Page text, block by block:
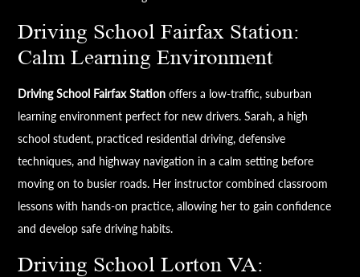
Driving School Fairfax Station:
Calm Learning Environment
Driving School Fairfax Station offers a low-traffic, suburban
learning environment perfect for new drivers. Sarah, a high
school student, practiced residential driving, defensive
techniques, and highway navigation in a calm setting before
moving on to busier roads. Her instructor combined classroom
lessons with hands-on practice, allowing her to gain confidence
and develop safe driving habits.
Driving School Lorton VA: